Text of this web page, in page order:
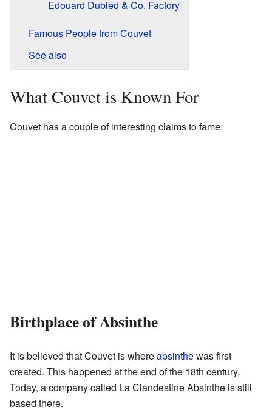
Edouard Dubied & Co. Factory
Famous People from Couvet
See also
What Couvet is Known For
Couvet has a couple of interesting claims to fame.
Birthplace of Absinthe
It is believed that Couvet is whereabsinthewas first
created. This happened at the end of the 18th century.
Today, a company called La Clandestine Absinthe is still
based there.